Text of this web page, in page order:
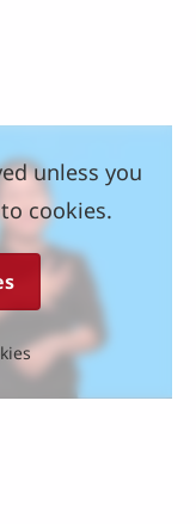
unless you
cookies.